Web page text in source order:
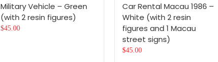
Military Vehicle – Green
(with 2 resin figures)
$45.00
Car Rental Macau 1986 –
White (with 2 resin
figures and 1 Macau
street signs)
$45.00